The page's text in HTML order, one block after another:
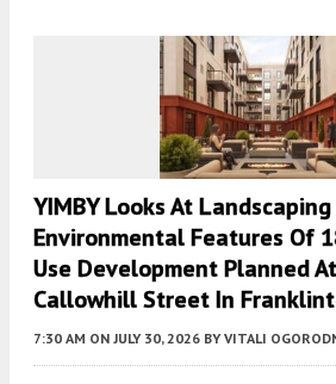
YIMBY Looks At
Environmental Features Of
Use Development Planned
Callowhill Street In
7:30 AM ON JULY 30, 2026 BY VITALI